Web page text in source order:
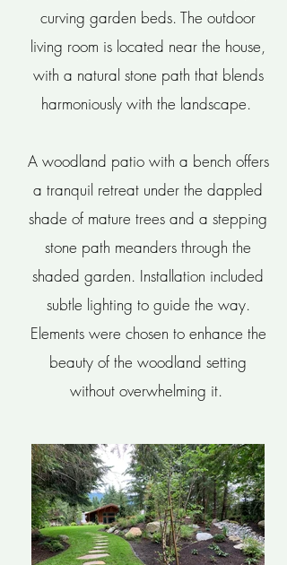
curving garden beds. The outdoor
living room is located near the house,
with a natural stone path that blends
harmoniously with the landscape.
A woodland patio with a bench offers
a tranquil retreat under the dappled
shade of mature trees and a stepping
stone path meanders through the
shaded garden. Installation included
subtle lighting to guide the way.
Elements were chosen to enhance the
beauty of the woodland setting
without overwhelming it.